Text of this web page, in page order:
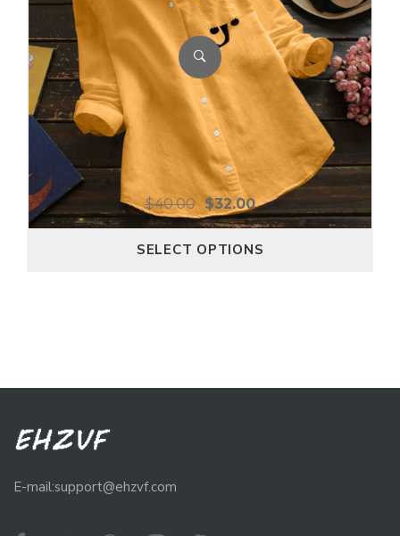
$40.00 $32.00
SELECT OPTIONS
E-mail:support@ehzvf.com